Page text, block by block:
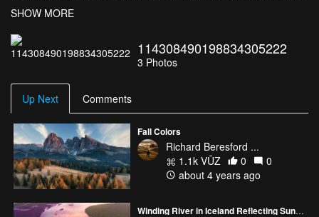
Mustang, a land where the spirit of man is as yet thought to be as
genuine as the feet he strolls on, while the land itself is practically
treeless, fruitless scene with a field like Tibetan level, however
1830's. The mythical medieval divider city of Lo Manthang,
kingdom its brimming with culture and religious legacy. The early
history to Lo Manthang is adorned in myth and legend as
opposed to the recorded certainty. Mustang has kept up its status
as a different territory until 1951. The ruler of Lo Manthang still
holds his title and he has been given the privileged rank of
Colonel in the Nepalese Army.
SHOW MORE
114308490198834305222
3 Photos
Up Next Comments
Fall Colors
Richard Beresford ...
1.1k VŪZ
0
0
about 4 years ago
Winding River in Iceland Reflecting Sunrise Light Autel Evo 2